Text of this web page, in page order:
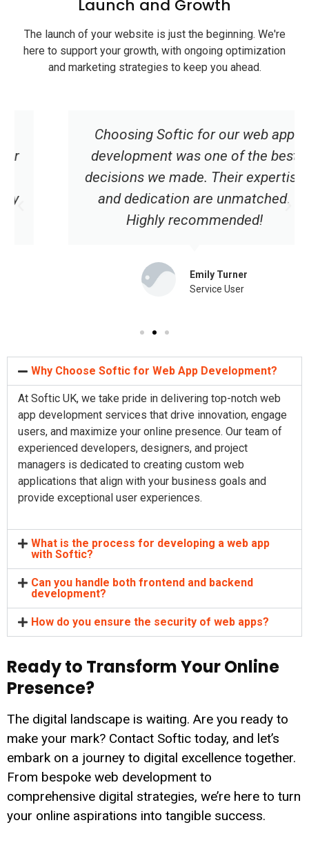
Launch and Growth
The launch of your website is just the beginning. We're
here to support your growth, with ongoing optimization
and marketing strategies to keep you ahead.
Choosing Softic for our web app
development was one of the best
decisions we made. Their expertise
and dedication are unmatched.
Highly recommended!
Emily Turner
Service User
Why Choose Softic for Web App Development?
At Softic UK, we take pride in delivering top-notch web
app development services that drive innovation, engage
users, and maximize your online presence. Our team of
experienced developers, designers, and project
managers is dedicated to creating custom web
applications that align with your business goals and
provide exceptional user experiences.
What is the process for developing a web app
with Softic?
Can you handle both frontend and backend
development?
How do you ensure the security of web apps?
Ready to Transform Your Online
Presence?
The digital landscape is waiting. Are you ready to
make your mark? Contact Softic today, and let’s
embark on a journey to digital excellence together.
From bespoke web development to
comprehensive digital strategies, we’re here to turn
your online aspirations into tangible success.